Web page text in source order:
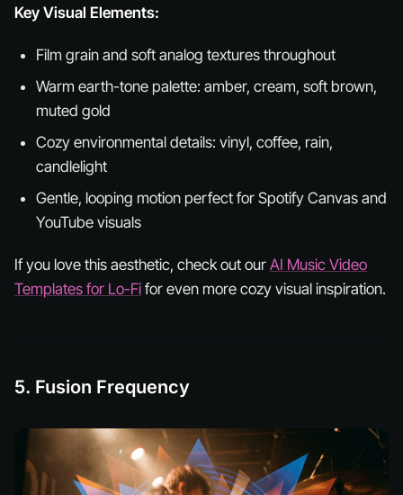
Key Visual Elements:
Film grain and soft analog textures throughout
Warm earth-tone palette: amber, cream, soft brown,
muted gold
Cozy environmental details: vinyl, coffee, rain,
candlelight
Gentle, looping motion perfect for Spotify Canvas and
YouTube visuals
If you love this aesthetic, check out our AI Music Video
Templates for Lo-Fi for even more cozy visual inspiration.
5. Fusion Frequency